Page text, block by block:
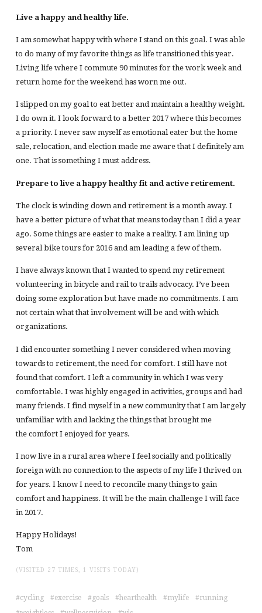
Live a happy and healthy life.
I am somewhat happy with where I stand on this goal. I was able
to do many of my favorite things as life transitioned this year.
Living life where I commute 90 minutes for the work week and
return home for the weekend has worn me out.
I slipped on my goal to eat better and maintain a healthy weight.
I do own it. I look forward to a better 2017 where this becomes
a priority. I never saw myself as emotional eater but the home
sale, relocation, and election made me aware that I definitely am
one. That is something I must address.
Prepare to live a happy healthy fit and active retirement.
The clock is winding down and retirement is a month away. I
have a better picture of what that means today than I did a year
ago. Some things are easier to make a reality. I am lining up
several bike tours for 2016 and am leading a few of them.
I have always known that I wanted to spend my retirement
volunteering in bicycle and rail to trails advocacy. I’ve been
doing some exploration but have made no commitments. I am
not certain what that involvement will be and with which
organizations.
I did encounter something I never considered when moving
towards to retirement, the need for comfort. I still have not
found that comfort. I left a community in which I was very
comfortable. I was highly engaged in activities, groups and had
many friends. I find myself in a new community that I am largely
unfamiliar with and lacking the things that brought me
the comfort I enjoyed for years.
I now live in a rural area where I feel socially and politically
foreign with no connection to the aspects of my life I thrived on
for years. I know I need to reconcile many things to gain
comfort and happiness. It will be the main challenge I will face
in 2017.
Happy Holidays!
Tom
(VISITED 27 TIMES, 1 VISITS TODAY)
cycling exercise goals hearthealth mylife
running